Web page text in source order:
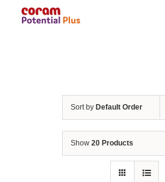
Sort by Default Order
Show 20 Products